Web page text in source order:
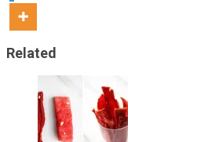
Related